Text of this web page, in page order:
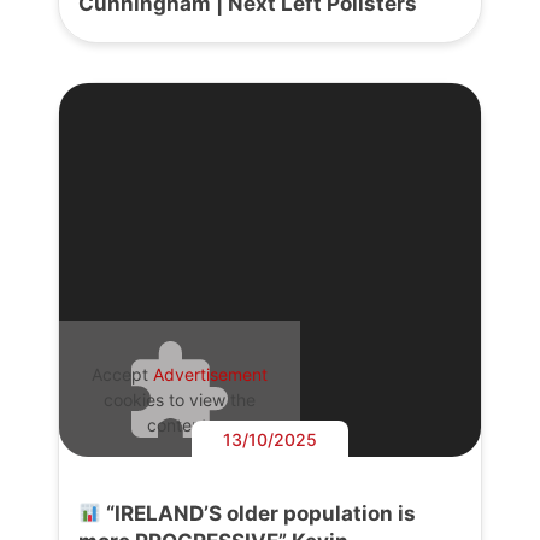
Accept Advertisement
cookies to view the
content.
13/10/2025
“IRELAND’S older population is